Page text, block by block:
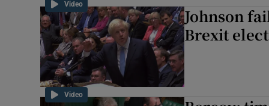
Video
Video
Johnson
Brexit